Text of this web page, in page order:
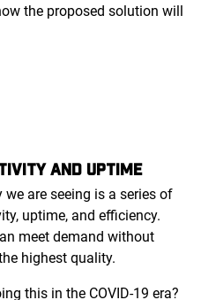
the proposed solution will
AND UPTIME
are seeing is a series of
uptime, and efficiency.
meet demand without
highest quality.
this in the COVID-19 era?